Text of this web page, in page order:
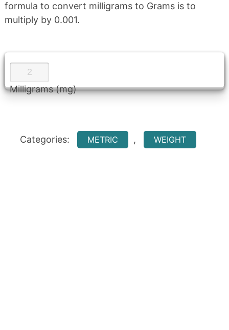
formula to convert milligrams to Grams is to
multiply by 0.001.
Milligrams (mg)
Categories: METRIC , WEIGHT